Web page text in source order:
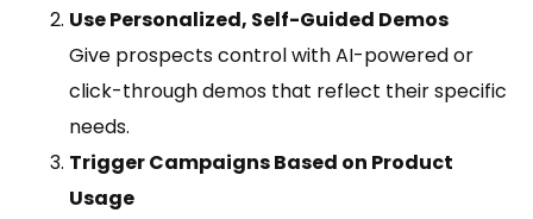
Use Personalized, Self-Guided Demos
Give prospects control with AI-powered or
click-through demos that reflect their specific
needs.
Trigger Campaigns Based on Product
Usage